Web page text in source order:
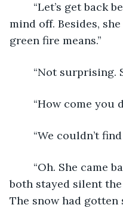
mind off. Besides,
green fire means.”
“Not surprising.
“How come you
“We couldn’t
both stayed silent
The snow had gotten